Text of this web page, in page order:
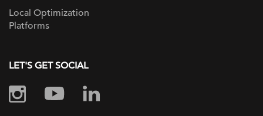
Local Optimization
Platforms
LET'S GET SOCIAL